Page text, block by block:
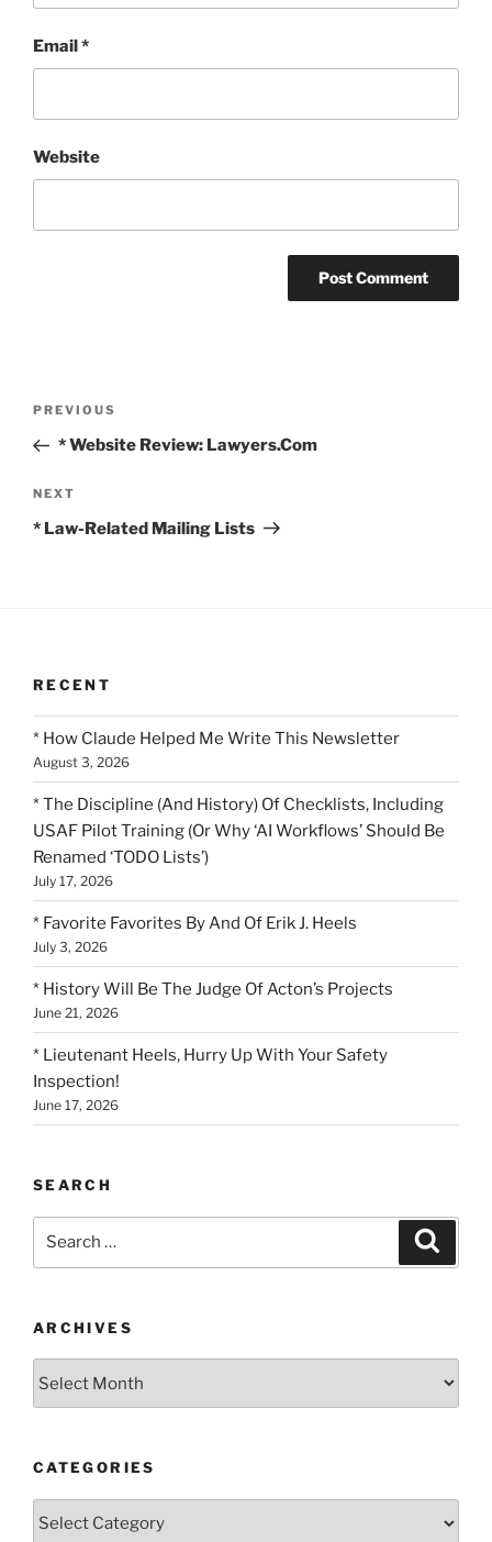
Email*
Website
Previous
Post
PREVIOUS
* Website Review: Lawyers.Com
Next
Post
NEXT
* Law-Related Mailing Lists
RECENT
* How Claude Helped Me Write This Newsletter
August 3, 2026
* The Discipline (And History) Of Checklists, Including
USAF Pilot Training (Or Why ‘AI Workflows’ Should Be
Renamed ‘TODO Lists’)
July 17, 2026
* Favorite Favorites By And Of Erik J. Heels
July 3, 2026
* History Will Be The Judge Of Acton’s Projects
June 21, 2026
* Lieutenant Heels, Hurry Up With Your Safety
Inspection!
June 17, 2026
SEARCH
ARCHIVES
CATEGORIES
Categories